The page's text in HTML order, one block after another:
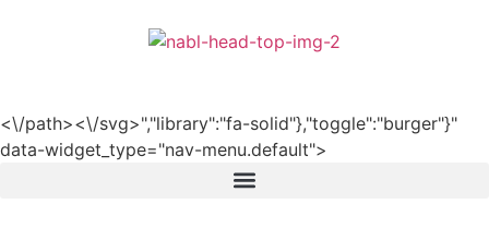
<\/path><\/svg>","library":"fa-solid"},"toggle":"burger"}"
data-widget_type="nav-menu.default">